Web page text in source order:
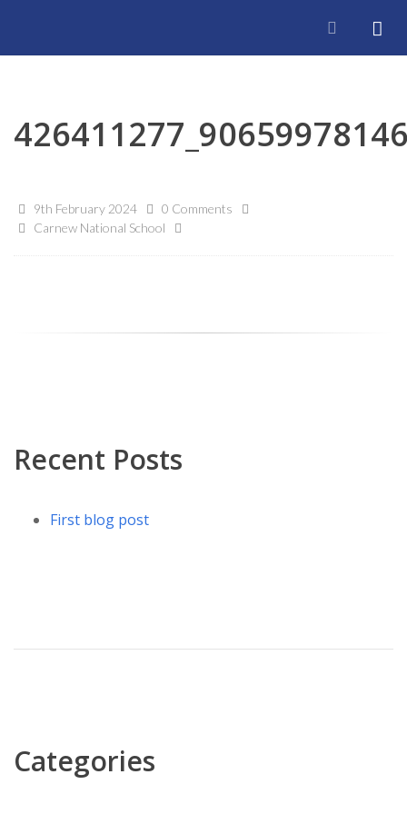
9th February 2024
0 Comments
Carnew National School
Recent Posts
First blog post
Categories